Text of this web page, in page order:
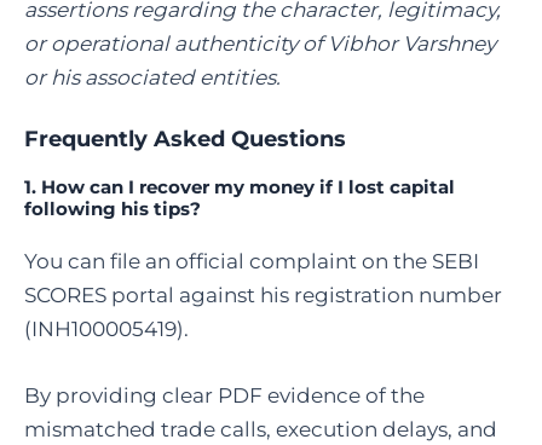
assertions regarding the character, legitimacy,
or operational authenticity of Vibhor Varshney
or his associated entities.
Frequently Asked Questions
1. How can I recover my money if I lost capital
following his tips?
You can file an official complaint on the SEBI
SCORES portal against his registration number
(INH100005419).
By providing clear PDF evidence of the
mismatched trade calls, execution delays, and